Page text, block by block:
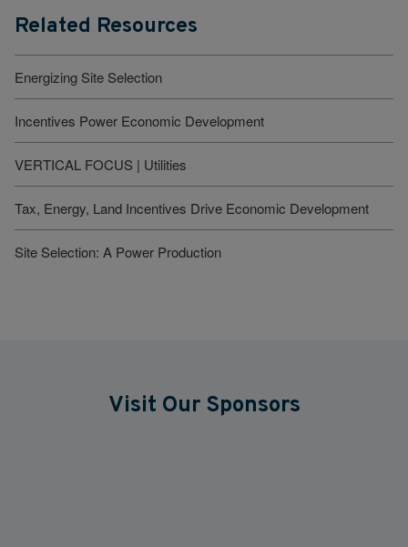
Related Resources
Energizing Site Selection
Incentives Power Economic Development
VERTICAL FOCUS | Utilities
Tax, Energy, Land Incentives Drive Economic Development
Site Selection: A Power Production
Visit Our Sponsors